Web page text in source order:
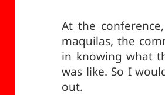
At the
maquilas, the
in knowing what
was like. So I
out.